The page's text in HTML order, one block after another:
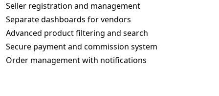
Seller registration and management
Separate dashboards for vendors
Advanced product filtering and search
Secure payment and commission system
Order management with notifications